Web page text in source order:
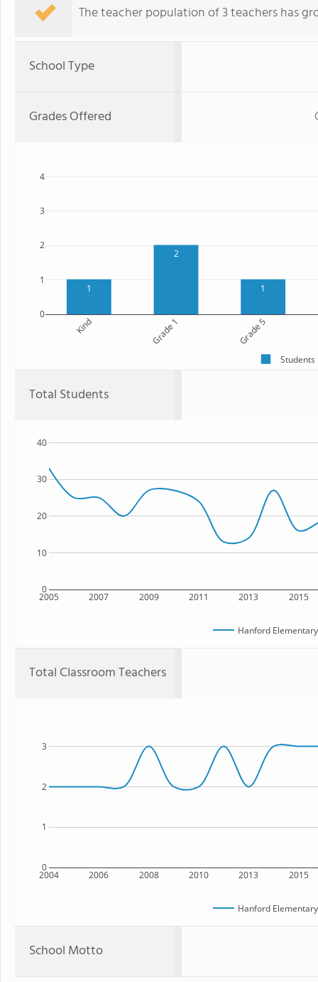
The teacher population of 3 teachers has
School Type
Grades Offered
1
2
1
Kind Grade 1 Grade 5
0
1
2
3
4
Students
Total Students
2005 2007 2009 2011 2013 2015
0
10
20
30
40
Hanford
Total Classroom Teachers
2004 2006 2008 2010 2013 2015
0
1
2
3
Hanford
School Motto